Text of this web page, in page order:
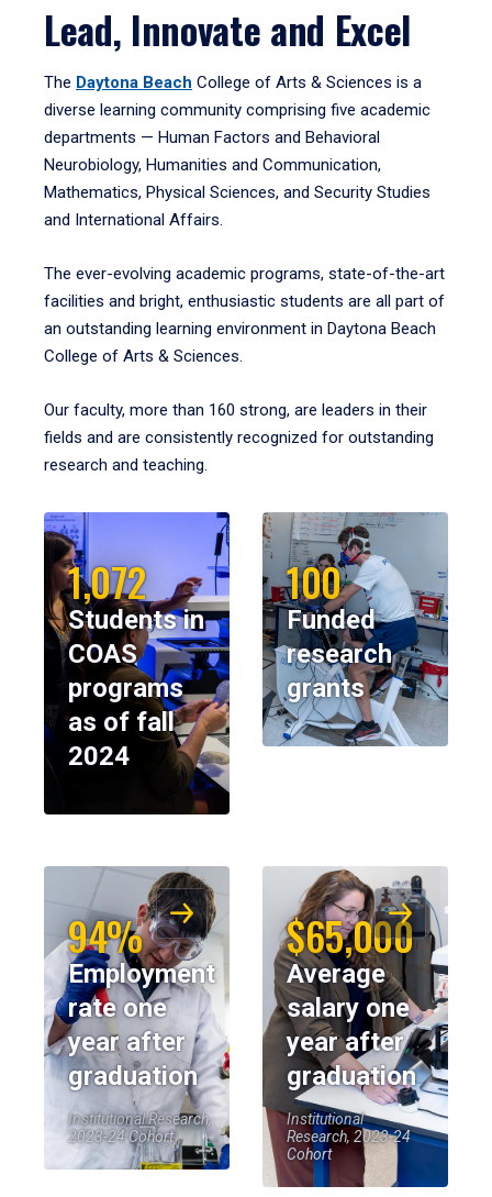
Lead, Innovate and Excel
The Daytona Beach College of Arts & Sciences is a
diverse learning community comprising five academic
departments — Human Factors and Behavioral
Neurobiology, Humanities and Communication,
Mathematics, Physical Sciences, and Security Studies
and International Affairs.
The ever-evolving academic programs, state-of-the-art
facilities and bright, enthusiastic students are all part of
an outstanding learning environment in Daytona Beach
College of Arts & Sciences.
Our faculty, more than 160 strong, are leaders in their
fields and are consistently recognized for outstanding
research and teaching.
1,072
Students in
COAS
programs
as of fall
2024
100
Funded
research
grants
94%
Employment
rate one
year after
graduation
Institutional Research,
2023-24 Cohort
$65,000
Average
salary one
year after
graduation
Institutional
Research, 2023-24
Cohort